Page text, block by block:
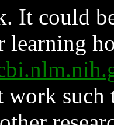
It could
learning
work such